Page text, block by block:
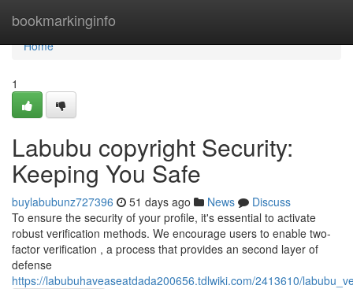
bookmarkinginfo
Home
Home
1
Labubu copyright Security:
Keeping You Safe
buylabubunz727396 51 days ago News
Discuss
To ensure the security of your profile, it's essential to activate
robust verification methods. We encourage users to enable two-
factor verification , a process that provides an second layer of
defense
https://labubuhaveaseatdada200656.tdlwiki.com/2413610/